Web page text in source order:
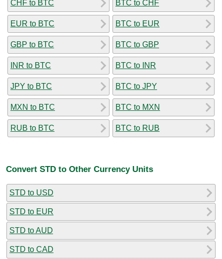
CHF to BTC
EUR to BTC
GBP to BTC
INR to BTC
JPY to BTC
MXN to BTC
RUB to BTC
BTC to CHF
BTC to EUR
BTC to GBP
BTC to INR
BTC to JPY
BTC to MXN
BTC to RUB
Convert STD to Other Currency Units
STD to USD
STD to EUR
STD to AUD
STD to CAD